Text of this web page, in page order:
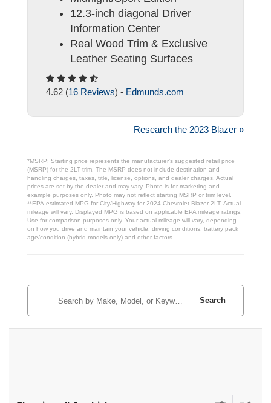
12.3-inch diagonal Driver
Information Center
Real Wood Trim & Exclusive
Leather Seating Surfaces
4.62 (16 Reviews) - Edmunds.com
Research the 2023 Blazer »
*MSRP: Starting price represents the manufacturer’s suggested retail price
(MSRP) for the 2LT trim. The MSRP does not include destination and
handling charges, taxes, title, license, options, and dealer charges. Actual
prices are set by the dealer and may vary. Photo is for marketing and
example purposes only. Photo may not reflect starting MSRP or trim level.
**EPA-estimated MPG for City/Highway for 2024 Chevrolet Blazer 2LT. Actual
mileage will vary. Displayed MPG is based on applicable EPA mileage ratings.
Use for comparison purposes only. Your actual mileage will vary, depending
on how you drive and maintain your vehicle, driving conditions, battery pack
age/condition (hybrid models only) and other factors.
Search